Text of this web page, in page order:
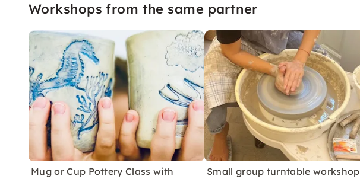
Workshops from the same partner
Mug or Cup Pottery Class with
Small group turntable workshop